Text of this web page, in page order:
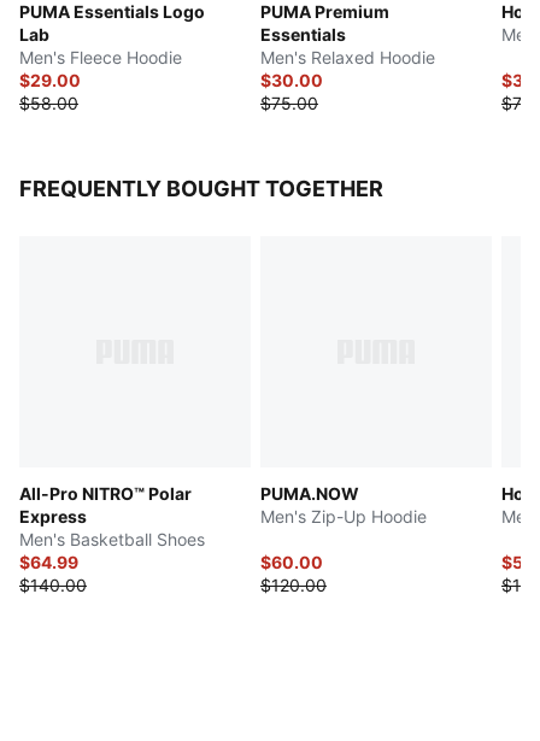
PUMA Essentials Logo
Lab
Men's Fleece Hoodie
$29.00
$58.00
PUMA Premium
Essentials
Men's Relaxed Hoodie
$30.00
$75.00
FREQUENTLY BOUGHT TOGETHER
All-Pro NITRO™ Polar
Express
Men's Basketball Shoes
$64.99
$140.00
PUMA.NOW
Men's Zip-Up Hoodie
$60.00
$120.00